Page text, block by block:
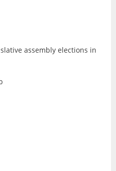
assembly elections in